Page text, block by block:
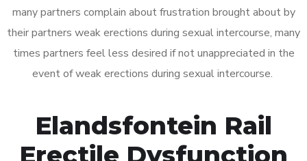
many partners complain about frustration brought about by
their partners weak erections during sexual intercourse, many
times partners feel less desired if not unappreciated in the
event of weak erections during sexual intercourse.
Elandsfontein Rail
Erectile Dysfunction